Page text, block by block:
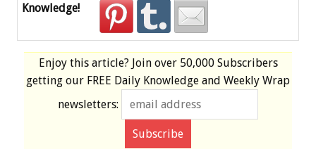
Knowledge!
Enjoy this article? Join over 50,000 Subscribers
getting our FREE Daily Knowledge and Weekly Wrap
newsletters: